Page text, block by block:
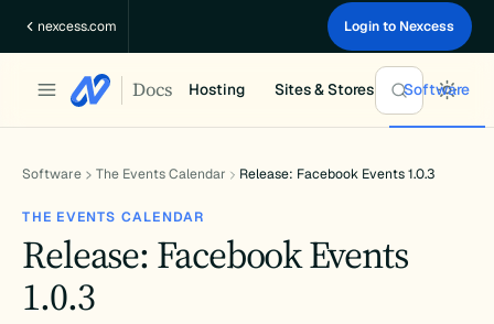
nexcess.com Login to Nexcess
Docs Hosting Sites & Stores Software
Software The Events Calendar Release: Facebook Events 1.0.3
THE EVENTS CALENDAR
Release: Facebook Events
1.0.3